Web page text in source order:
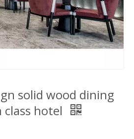
solid wood dining
hotel